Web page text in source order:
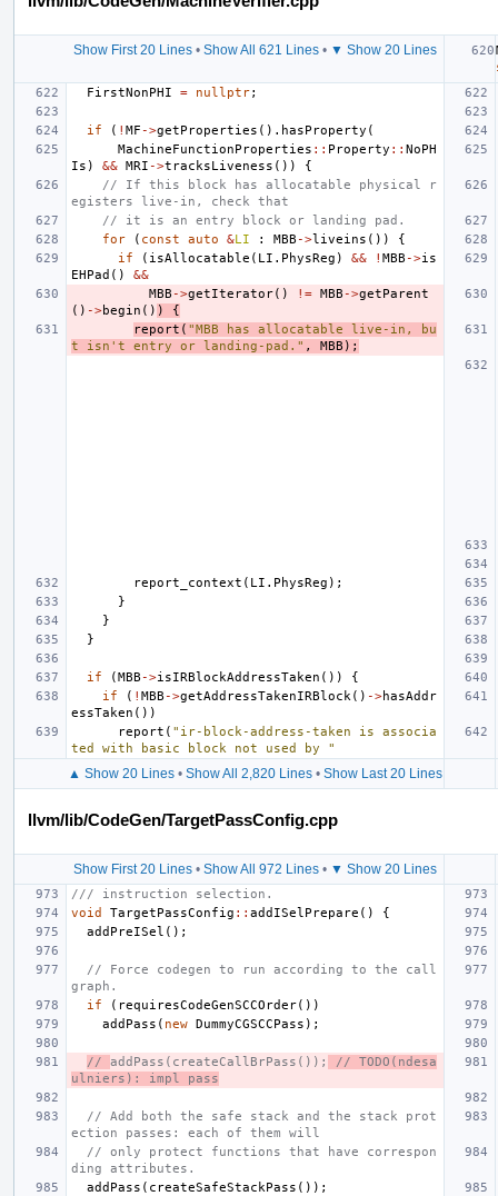
Show First 20 Lines• Show All 621 Lines• ▼ Show 20 Lines
FirstNonPHI
= nullptr;
if ( ! MF ->getProperties (). hasProperty (
MachineFunctionProperties :: Property :: NoPH
Is ) && MRI ->tracksLiveness ())
{
// If this block has allocatable physical r
egisters live-in, check that
// it is an entry block or landing pad.
for
( const auto &LI : MBB ->liveins ())
{
if
( isAllocatable ( LI . PhysReg ) && ! MBB ->is
EHPad ()
&&
MBB ->getIterator() != MBB ->getParent
() ->begin () )
{
report ( "MBB has allocatable live-in, bu
t isn't entry or landing-pad." , MBB );
report_context ( LI . PhysReg );
}
}
}
if (MBB ->isIRBlockAddressTaken ())
{
if
( ! MBB ->getAddressTakenIRBlock () ->hasAddr
essTaken ())
report ( "ir-block-address-taken is associa
ted with basic block not used by "
▲ Show 20 Lines• Show All 2,820 Lines• Show Last 20 Lines
llvm/lib/CodeGen/TargetPassConfig.cpp
Show First 20 Lines• Show All 972 Lines• ▼ Show 20 Lines
/// instruction selection.
void
TargetPassConfig :: addISelPrepare ()
{
addPreISel ();
// Force codegen to run according to the call
graph.
if
( requiresCodeGenSCCOrder())
addPass ( new DummyCGSCCPass );
// addPass(createCallBrPass());
// TODO(ndesa
ulniers): impl pass
// Add both the safe stack and the stack prot
ection passes: each of them will
// only protect functions that have correspon
ding attributes.
addPass ( createSafeStackPass ());